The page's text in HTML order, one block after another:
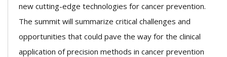
new cutting-edge technologies for cancer prevention.
The summit will summarize critical challenges and
opportunities that could pave the way for the clinical
application of precision methods in cancer prevention